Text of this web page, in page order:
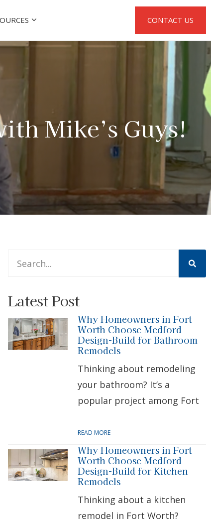
CONTACT US
Mike’s Guys!
This is a search field with an auto-suggest feature
Latest Post
Why Homeowners in Fort
Worth Choose Medford
Design-Build for Bathroom
Remodels
Thinking about remodeling
your bathroom? It’s a
popular project among Fort
READ MORE
Why Homeowners in Fort
Worth Choose Medford
Design-Build for Kitchen
Remodels
Thinking about a kitchen
remodel in Fort Worth?